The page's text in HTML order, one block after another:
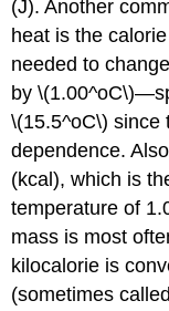
(J). Another
heat is thecalorie
needed to
by
\(15.5^oC\) since
dependence.
(kcal), which is
temperature of
mass is most
kilocalorie is
(sometimes